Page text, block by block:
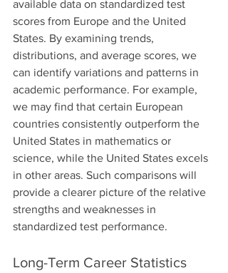
available data on standardized test
scores from Europe and the United
States. By examining trends,
distributions, and average scores, we
can identify variations and patterns in
academic performance. For example,
we may find that certain European
countries consistently outperform the
United States in mathematics or
science, while the United States excels
in other areas. Such comparisons will
provide a clearer picture of the relative
strengths and weaknesses in
standardized test performance.
Long-Term Career Statistics